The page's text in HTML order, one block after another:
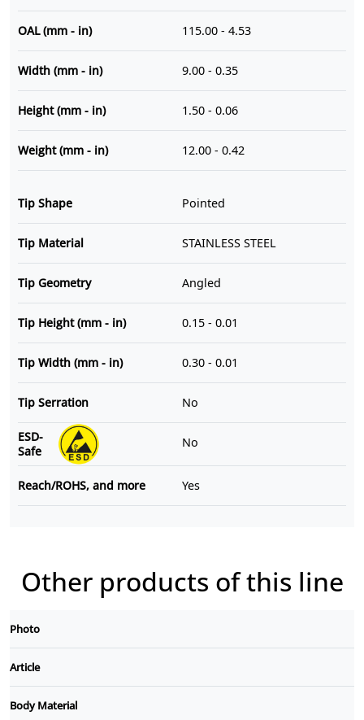
OAL (mm - in) 115.00 - 4.53
Width (mm - in) 9.00 - 0.35
Height (mm - in) 1.50 - 0.06
Weight (mm - in) 12.00 - 0.42
Tip Shape Pointed
Tip Material STAINLESS STEEL
Tip Geometry Angled
Tip Height (mm - in) 0.15 - 0.01
Tip Width (mm - in) 0.30 - 0.01
Tip Serration No
ESD-
Safe
No
Reach/ROHS, and more Yes
Other products of this line
Photo
Article
Body Material